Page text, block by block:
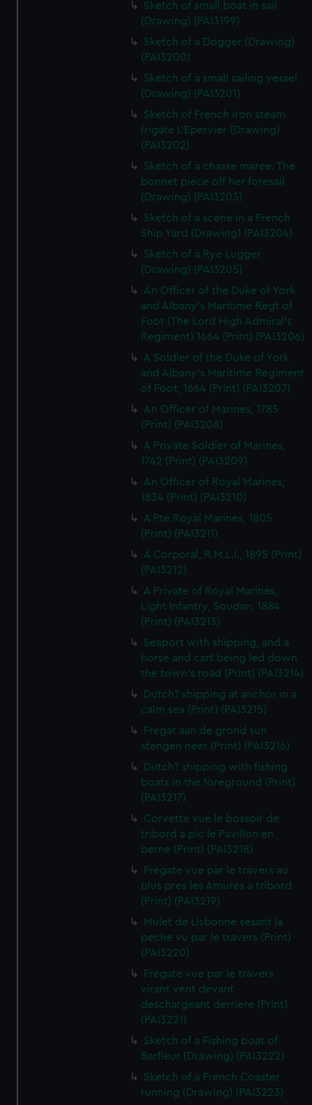
Sketch of small boat in sail
(Drawing) (PAI3199)
Sketch of a Dogger (Drawing)
(PAI3200)
Sketch of a small sailing vessel
(Drawing) (PAI3201)
Sketch of French iron steam
frigate L'Epervier (Drawing)
(PAI3202)
Sketch of a chasse maree. The
bonnet piece off her foresail
(Drawing) (PAI3203)
Sketch of a scene in a French
Ship Yard (Drawing) (PAI3204)
Sketch of a Rye Lugger
(Drawing) (PAI3205)
An Officer of the Duke of York
and Albany's Maritime Regt of
Foot (The Lord High Admiral's
Regiment) 1664 (Print) (PAI3206)
A Soldier of the Duke of York
and Albany's Maritime Regiment
of Foot, 1664 (Print) (PAI3207)
An Officer of Marines, 1785
(Print) (PAI3208)
A Private Soldier of Marines,
1742 (Print) (PAI3209)
An Officer of Royal Marines,
1834 (Print) (PAI3210)
A Pte Royal Marines, 1805
(Print) (PAI3211)
A Corporal, R.M.L.I., 1895 (Print)
(PAI3212)
A Private of Royal Marines,
Light Infantry, Soudan, 1884
(Print) (PAI3213)
Seaport with shipping, and a
horse and cart being led down
the town's road (Print) (PAI3214)
Dutch? shipping at anchor in a
calm sea (Print) (PAI3215)
Fregat aan de grond sun
stengen neer (Print) (PAI3216)
Dutch? shipping with fishing
boats in the foreground (Print)
(PAI3217)
Corvette vue le bossoir de
tribord a pic le Pavillon en
berne (Print) (PAI3218)
Fregate vue par le travers au
plus pres les Amures a tribord
(Print) (PAI3219)
Mulet de Lisbonne sesant la
peche vu par le travers (Print)
(PAI3220)
Fregate vue par le travers
virant vent devant
deschargeant derriere (Print)
(PAI3221)
Sketch of a Fishing boat of
Barfleur (Drawing) (PAI3222)
Sketch of a French Coaster
running (Drawing) (PAI3223)